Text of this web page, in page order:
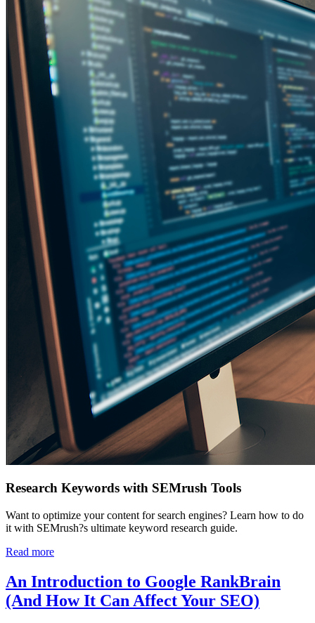
Research Keywords with SEMrush Tools
Want to optimize your content for search engines? Learn how to do
it with SEMrush?s ultimate keyword research guide.
Read more
An Introduction to Google RankBrain
(And How It Can Affect Your SEO)